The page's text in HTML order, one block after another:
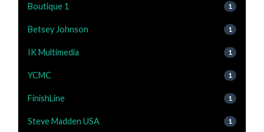
Boutique 1 1
Betsey Johnson 1
IK Multimedia 1
YCMC 1
FinishLine 1
Steve Madden USA 1